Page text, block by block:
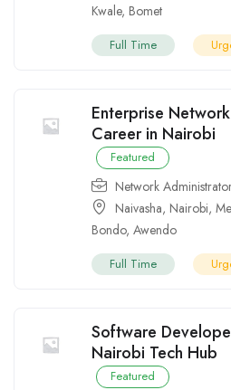
Kwale, Bomet
Full Time
Enterprise
Career in Nairobi
Featured
Network
Naivasha, Nairobi,
Bondo, Awendo
Full Time
Software
Nairobi Tech Hub
Featured